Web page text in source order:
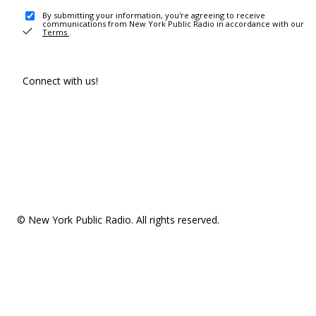
By submitting your information, you're agreeing to receive
communications from New York Public Radio in accordance with our
Terms .
Connect with us!
© New York Public Radio. All rights reserved.